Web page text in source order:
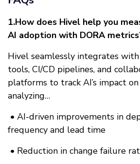
1.How does Hivel help you
AI adoption with DORA
Hivel seamlessly integrates
tools, CI/CD pipelines, and
platforms to track AI’s impact
analyzing…
• AI-driven improvements in
frequency and lead time
• Reduction in change failure